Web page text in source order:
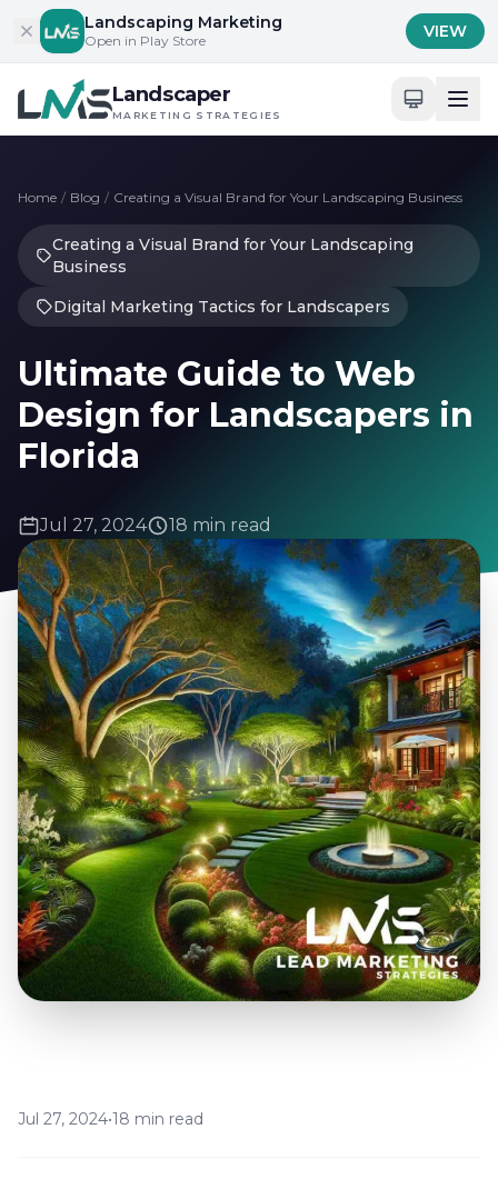
Skip to contentLandscaping Marketing
Open in Play Store VIEW
Landscaper
MARKETING STRATEGIES
Home / Blog / Creating a Visual Brand for Your Landscaping Business
Creating a Visual Brand for Your Landscaping
Business
Digital Marketing Tactics for Landscapers
Ultimate Guide to Web
Design for Landscapers in
Florida
Jul 27, 2024 18 min read
Jul 27, 2024•18 min read